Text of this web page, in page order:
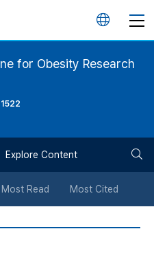
언
튼
for Obesity Research
Explore Content
Most Read Most Cited